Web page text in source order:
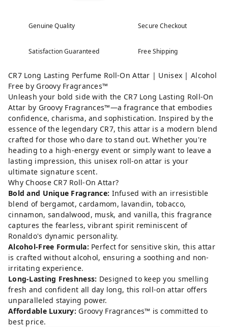
Genuine Quality Secure Checkout
Satisfaction Guaranteed Free Shipping
CR7 Long Lasting Perfume Roll-On Attar | Unisex | Alcohol
Free by Groovy Fragrances™
Unleash your bold side with the CR7 Long Lasting Roll-On
Attar by Groovy Fragrances™—a fragrance that embodies
confidence, charisma, and sophistication. Inspired by the
essence of the legendary CR7, this attar is a modern blend
crafted for those who dare to stand out. Whether you're
heading to a high-energy event or simply want to leave a
lasting impression, this unisex roll-on attar is your
ultimate signature scent.
Why Choose CR7 Roll-On Attar?
Bold and Unique Fragrance: Infused with an irresistible
blend of bergamot, cardamom, lavandin, tobacco,
cinnamon, sandalwood, musk, and vanilla, this fragrance
captures the fearless, vibrant spirit reminiscent of
Ronaldo's dynamic personality.
Alcohol-Free Formula: Perfect for sensitive skin, this attar
is crafted without alcohol, ensuring a soothing and non-
irritating experience.
Long-Lasting Freshness: Designed to keep you smelling
fresh and confident all day long, this roll-on attar offers
unparalleled staying power.
Affordable Luxury: Groovy Fragrances™ is committed to
best price.